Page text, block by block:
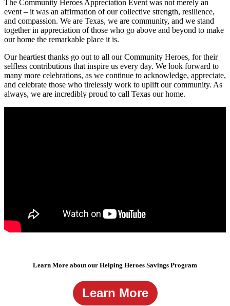
The Community Heroes Appreciation Event was not merely an
event – it was an affirmation of our collective strength, resilience,
and compassion. We are Texas, we are community, and we stand
together in appreciation of those who go above and beyond to make
our home the remarkable place it is.
Our heartiest thanks go out to all our Community Heroes, for their
selfless contributions that inspire us every day. We look forward to
many more celebrations, as we continue to acknowledge, appreciate,
and celebrate those who tirelessly work to uplift our community. As
always, we are incredibly proud to call Texas our home.
Learn More about our Helping Heroes Savings Program
Learn More